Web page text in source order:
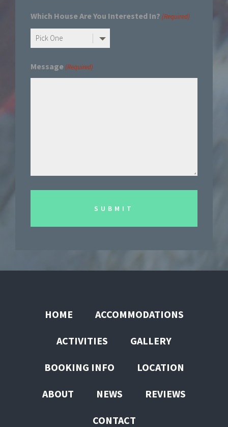
Which House Are You Interested In? (Required)
Message (Required)
HOME ACCOMMODATIONS
ACTIVITIES GALLERY
BOOKING INFO LOCATION
ABOUT NEWS REVIEWS
CONTACT